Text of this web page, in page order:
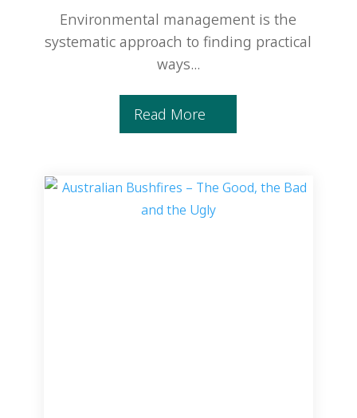
Environmental management is the
systematic approach to finding practical
ways...
Read More